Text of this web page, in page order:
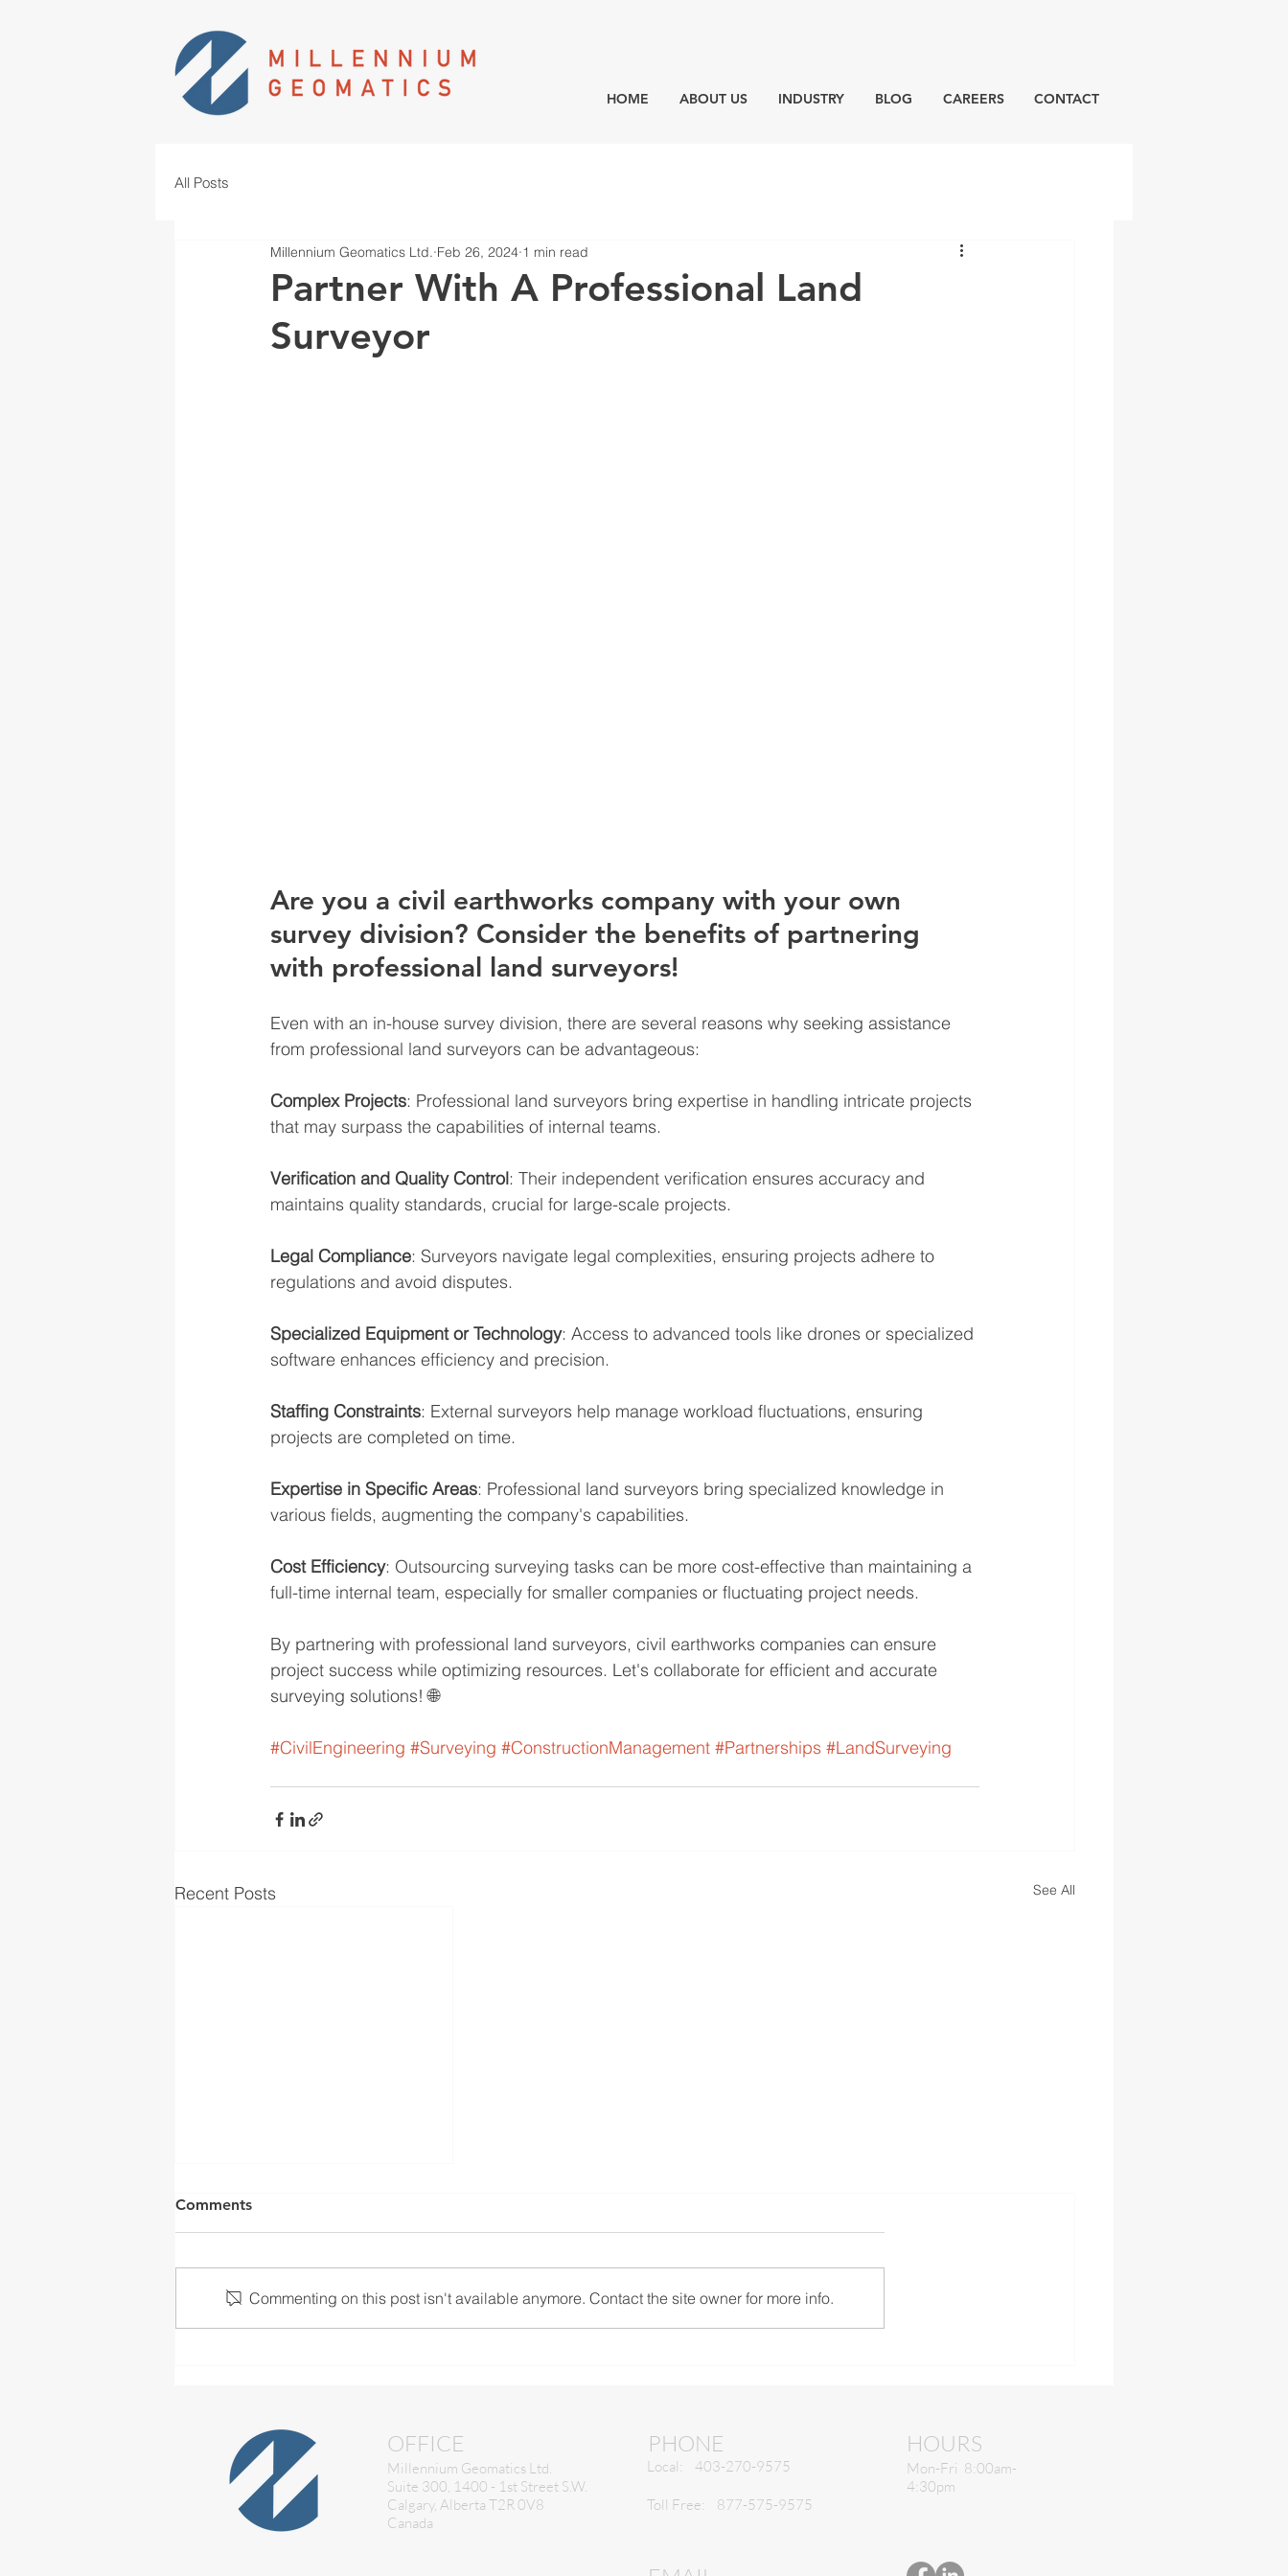
HOME ABOUT US INDUSTRY BLOG CAREERS CONTACT
All Posts
Partner With A Professional Land
Surveyor
Millennium Geomatics Ltd. Feb 26, 2024 1 min read
Are you a civil earthworks company with your own
survey division? Consider the benefits of partnering
with professional land surveyors!
Even with an in-house survey division, there are several reasons why seeking assistance
from professional land surveyors can be advantageous:
Complex Projects: Professional land surveyors bring expertise in handling intricate projects
that may surpass the capabilities of internal teams.
Verification and Quality Control: Their independent verification ensures accuracy and
maintains quality standards, crucial for large-scale projects.
Legal Compliance: Surveyors navigate legal complexities, ensuring projects adhere to
regulations and avoid disputes.
Specialized Equipment or Technology: Access to advanced tools like drones or specialized
software enhances efficiency and precision.
Staffing Constraints: External surveyors help manage workload fluctuations, ensuring
projects are completed on time.
Expertise in Specific Areas: Professional land surveyors bring specialized knowledge in
various fields, augmenting the company's capabilities.
Cost Efficiency: Outsourcing surveying tasks can be more cost-effective than maintaining a
full-time internal team, especially for smaller companies or fluctuating project needs.
By partnering with professional land surveyors, civil earthworks companies can ensure
project success while optimizing resources. Let's collaborate for efficient and accurate
surveying solutions! 🌐
#CivilEngineering #Surveying #ConstructionManagement #Partnerships #LandSurveying
Recent Posts See All
Comments
Commenting on this post isn't available anymore. Contact the site owner for more info.
OFFICE
Millennium Geomatics Ltd.
Suite 300, 1400 - 1st Street S.W.
Calgary, Alberta T2R 0V8
Canada
PHONE
Local: 403-270-9575
HOURS
Mon-Fri 8:00am-
4:30pm
Toll Free: 877-575-9575